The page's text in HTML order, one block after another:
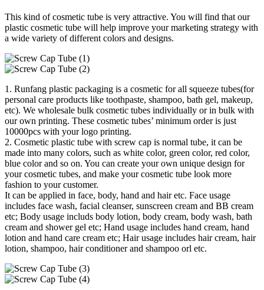
This kind of cosmetic tube is very attractive. You will find that our
plastic cosmetic tube will help improve your marketing strategy with
a wide variety of different colors and designs.
1. Runfang plastic packaging is a cosmetic for all squeeze tubes(for
personal care products like toothpaste, shampoo, bath gel, makeup,
etc). We wholesale bulk cosmetic tubes individually or in bulk with
our own printing. These cosmetic tubes’ minimum order is just
10000pcs with your logo printing.
2. Cosmetic plastic tube with screw cap is normal tube, it can be
made into many colors, such as white color, green color, red color,
blue color and so on. You can create your own unique design for
your cosmetic tubes, and make your cosmetic tube look more
fashion to your customer.
It can be applied in face, body, hand and hair etc. Face usage
includes face wash, facial cleanser, sunscreen cream and BB cream
etc; Body usage includs body lotion, body cream, body wash, bath
cream and shower gel etc; Hand usage includes hand cream, hand
lotion and hand care cream etc; Hair usage includes hair cream, hair
lotion, shampoo, hair conditioner and shampoo orl etc.